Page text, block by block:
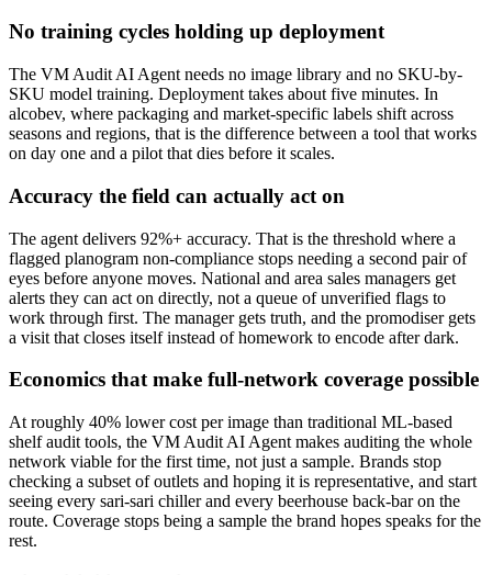
No training cycles holding up deployment
The VM Audit AI Agent needs no image library and no SKU-by-
SKU model training. Deployment takes about five minutes. In
alcobev, where packaging and market-specific labels shift across
seasons and regions, that is the difference between a tool that works
on day one and a pilot that dies before it scales.
Accuracy the field can actually act on
The agent delivers 92%+ accuracy. That is the threshold where a
flagged planogram non-compliance stops needing a second pair of
eyes before anyone moves. National and area sales managers get
alerts they can act on directly, not a queue of unverified flags to
work through first. The manager gets truth, and the promodiser gets
a visit that closes itself instead of homework to encode after dark.
Economics that make full-network coverage possible
At roughly 40% lower cost per image than traditional ML-based
shelf audit tools, the VM Audit AI Agent makes auditing the whole
network viable for the first time, not just a sample. Brands stop
checking a subset of outlets and hoping it is representative, and start
seeing every sari-sari chiller and every beerhouse back-bar on the
route. Coverage stops being a sample the brand hopes speaks for the
rest.